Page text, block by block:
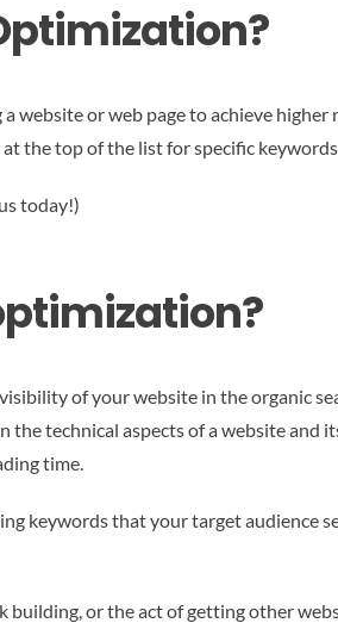
website or web page to achieve
the top of the list for specific
today!)
of your website in the organic
technical aspects of a website and
time.
keywords that your target audience
or the act of getting other